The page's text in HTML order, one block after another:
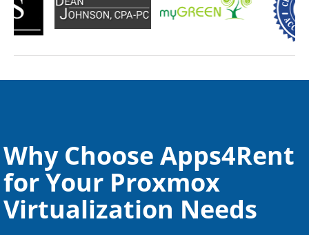
Why Choose Apps4Rent
for Your Proxmox
Virtualization Needs